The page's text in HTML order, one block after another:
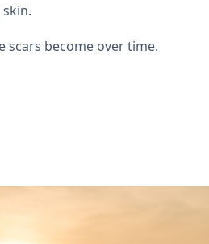
scars become over time.